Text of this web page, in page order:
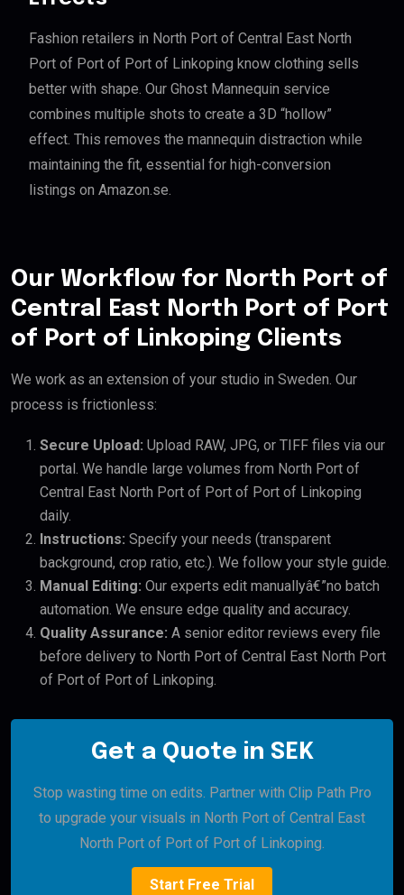
Fashion retailers in North Port of Central East North
Port of Port of Port of Linkoping know clothing sells
better with shape. Our Ghost Mannequin service
combines multiple shots to create a 3D “hollow”
effect. This removes the mannequin distraction while
maintaining the fit, essential for high-conversion
listings on Amazon.se.
Our Workflow for North Port of
Central East North Port of Port
of Port of Linkoping Clients
We work as an extension of your studio in Sweden. Our
process is frictionless:
Secure Upload: Upload RAW, JPG, or TIFF files via our
portal. We handle large volumes from North Port of
Central East North Port of Port of Port of Linkoping
daily.
Instructions: Specify your needs (transparent
background, crop ratio, etc.). We follow your style guide.
Manual Editing: Our experts edit manuallyâ€”no batch
automation. We ensure edge quality and accuracy.
Quality Assurance: A senior editor reviews every file
before delivery to North Port of Central East North Port
of Port of Port of Linkoping.
Get a Quote in SEK
Stop wasting time on edits. Partner with Clip Path Pro
to upgrade your visuals in North Port of Central East
North Port of Port of Port of Linkoping.
Start Free Trial